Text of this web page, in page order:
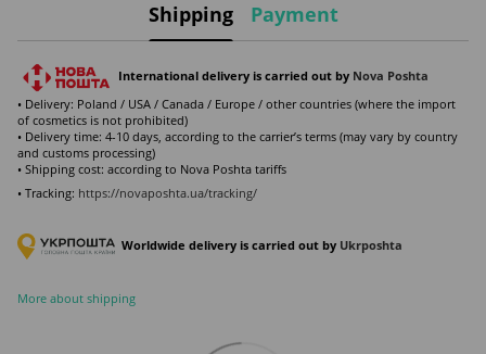
Shipping Payment
International delivery is carried out by Nova Poshta
• Delivery: Poland / USA / Canada / Europe / other countries (where the import
of cosmetics is not prohibited)
• Delivery time: 4-10 days, according to the carrier’s terms (may vary by country
and customs processing)
• Shipping cost: according to Nova Poshta tariffs
• Tracking: https://novaposhta.ua/tracking/
Worldwide delivery is carried out by Ukrposhta
More about shipping